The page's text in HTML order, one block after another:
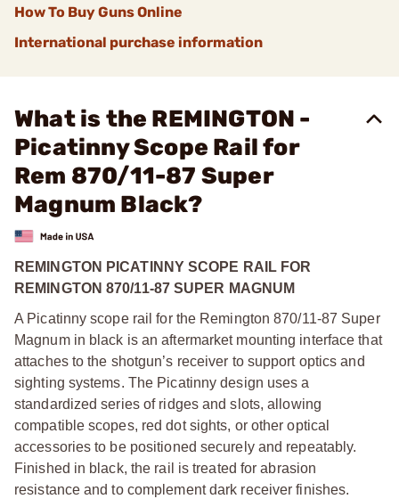
How To Buy Guns Online
International purchase information
What is the REMINGTON -
Picatinny Scope Rail for
Rem 870/11-87 Super
Magnum Black?
REMINGTON PICATINNY SCOPE RAIL FOR
REMINGTON 870/11-87 SUPER MAGNUM
A Picatinny scope rail for the Remington 870/11-87 Super
Magnum in black is an aftermarket mounting interface that
attaches to the shotgun’s receiver to support optics and
sighting systems. The Picatinny design uses a
standardized series of ridges and slots, allowing
compatible scopes, red dot sights, or other optical
accessories to be positioned securely and repeatably.
Finished in black, the rail is treated for abrasion
resistance and to complement dark receiver finishes.